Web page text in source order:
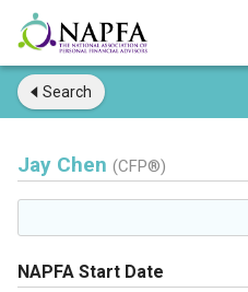
Search
Jay Chen (CFP®)
NAPFA Start Date